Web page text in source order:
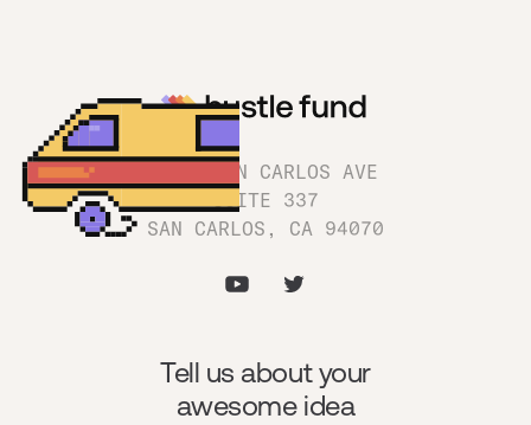
1180 SAN CARLOS AVE
SUITE 337
SAN CARLOS, CA 94070
Tell us about your
awesome idea